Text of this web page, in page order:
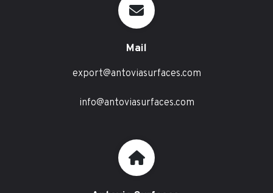
Mail
export@antoviasurfaces.com
info@antoviasurfaces.com